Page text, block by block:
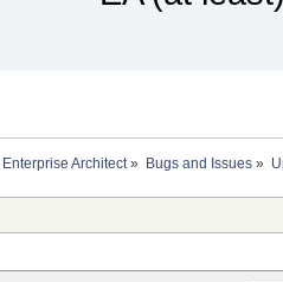
Enterprise Architect» Bugs and Issues»